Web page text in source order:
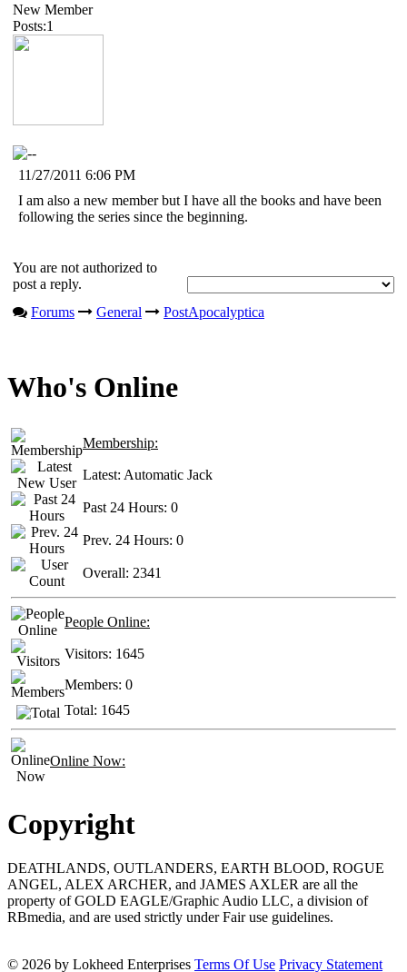
New Member
Posts:1
11/27/2011 6:06 PM
I am also a new member but I have all the books and have been
following the series since the beginning.
You are not authorized to
post a reply.
Forums
General PostApocalyptica
Who's Online
Membership:
Latest: Automatic Jack
Past 24 Hours: 0
Prev. 24 Hours: 0
Overall: 2341
People Online:
Visitors: 1645
Members: 0
Total: 1645
Online Now:
Copyright
DEATHLANDS, OUTLANDERS, EARTH BLOOD, ROGUE
ANGEL, ALEX ARCHER, and JAMES AXLER are all the
property of GOLD EAGLE/Graphic Audio LLC, a division of
RBmedia, and are used strictly under Fair use guidelines.
© 2026 by Lokheed Enterprises Terms Of Use Privacy Statement